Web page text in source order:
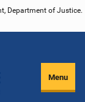
Department of Justice.
Menu